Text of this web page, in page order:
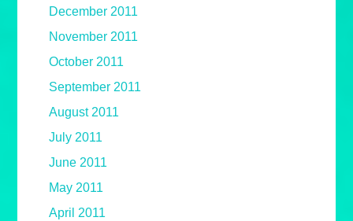
December 2011
November 2011
October 2011
September 2011
August 2011
July 2011
June 2011
May 2011
April 2011